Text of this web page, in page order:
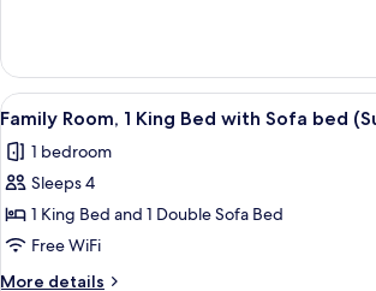
(Super
King)
Room,
King
(Super
King)
View
all
photos
for
Family
Room,
1
A modern
6
Family Room, 1 King Bed with Sofa bed
1 bedroom
Sleeps 4
1 King Bed and 1 Double Sofa Bed
Free WiFi
More details
More